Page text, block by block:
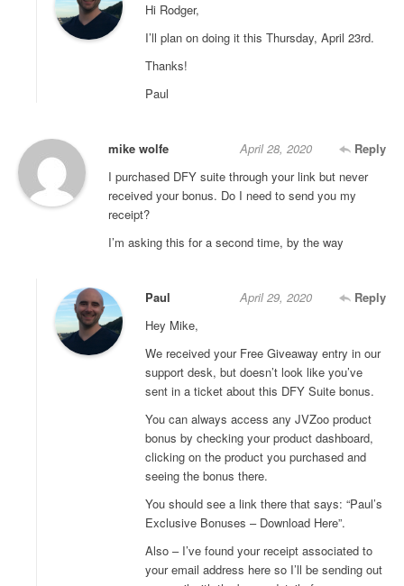
Hi Rodger,
I’ll plan on doing it this Thursday, April 23rd.
Thanks!
Paul
mike wolfe Reply
April 28, 2020
I purchased DFY suite through your link but never
received your bonus. Do I need to send you my
receipt?
I’m asking this for a second time, by the way
Paul Reply
April 29, 2020
Hey Mike,
We received your Free Giveaway entry in our
support desk, but doesn’t look like you’ve
sent in a ticket about this DFY Suite bonus.
You can always access any JVZoo product
bonus by checking your product dashboard,
clicking on the product you purchased and
seeing the bonus there.
You should see a link there that says: “Paul’s
Exclusive Bonuses – Download Here”.
Also – I’ve found your receipt associated to
your email address here so I’ll be sending out